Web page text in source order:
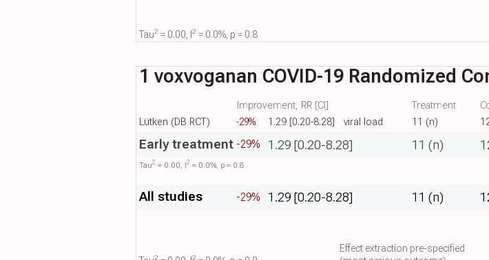
Tau​2 = 0.00, I​2 = 0.0%, p = 0.8
Lütken (DB RCT) -29% 1.29 [0.20-8.28] viral load 11 (n)
Improvement, RR [CI] Treatment
Tau​2 = 0.00, I​2 = 0.0%, p = 0.8
Early treatment -29% 1.29 [0.20-8.28] 11 (n)
All studies -29% 1.29 [0.20-8.28] 11 (n)
1 voxvoganan COVID-19 Randomized
2 2
Effect extraction pre-specified